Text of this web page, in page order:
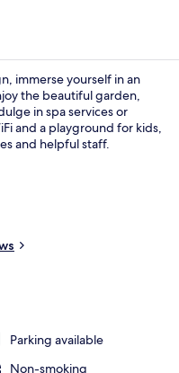
immerse yourself in an
the beautiful garden,
in spa services or
and a playground for kids,
and helpful staff.
Parking available
Non-smoking